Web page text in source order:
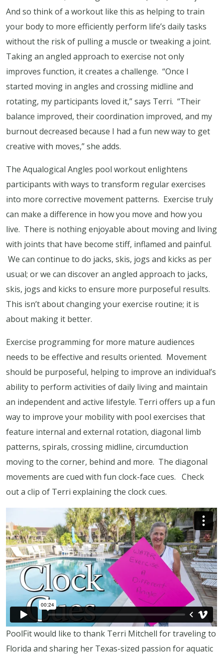
And so think of a workout like this as helping to train
your body to more efficiently perform life’s daily tasks
without the risk of pulling a muscle or tweaking a joint.
Taking an angled approach to exercise not only
improves function, it creates a challenge. “Once I
started moving in angles and crossing midline and
rotating, my participants loved it,” says Terri. “Their
balance improved, their coordination improved, and my
burnout decreased because I had a fun new way to get
creative with moves,” she adds.
The Aqualogical Angles pool workout enlightens
participants with ways to transform regular exercises
into more corrective movement patterns. Exercise truly
can make a difference in how you move and how you
live. There is nothing enjoyable about moving and living
with joints that have become stiff, inflamed and painful.
We can continue to do jacks, skis, jogs and kicks as per
usual; or we can discover an angled approach to jacks,
skis, jogs and kicks to ensure more purposeful results.
This isn’t about changing your exercise routine; it is
about making it better.
Exercise programming for more mature audiences
needs to be effective and results oriented. Movement
should be purposeful, helping to improve an individual’s
ability to perform activities of daily living and maintain
an independent and active lifestyle. Terri offers up a fun
way to improve your mobility with pool exercises that
feature internal and external rotation, diagonal limb
patterns, spirals, crossing midline, circumduction
moving to the corner, behind and more. The diagonal
movements are cued with fun clock-face cues. Check
out a clip of Terri explaining the clock cues.
PoolFit would like to thank Terri Mitchell for traveling to
Florida and sharing her Texas-sized passion for aquatic